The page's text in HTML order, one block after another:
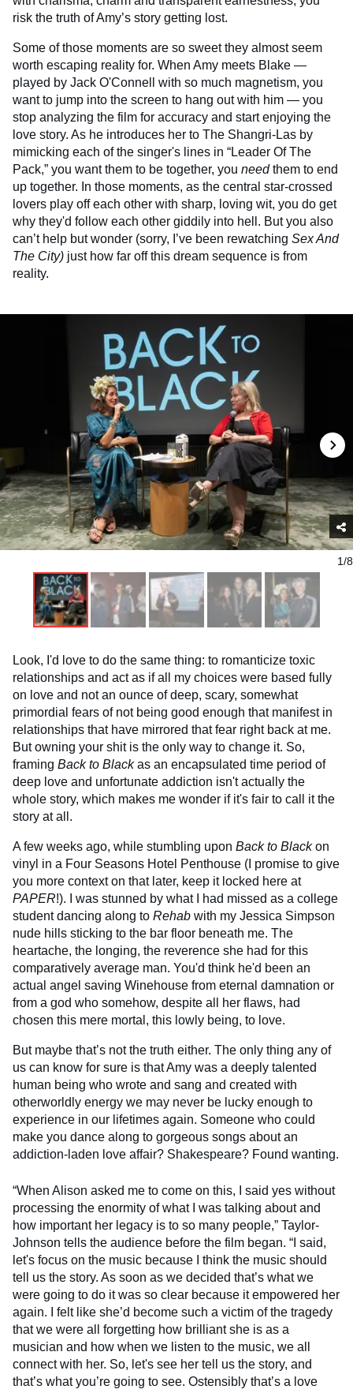
risk the truth of Amy’s story getting lost.
Some of those moments are so sweet they almost seem
worth escaping reality for. When Amy meets Blake —
played by Jack O'Connell with so much magnetism, you
want to jump into the screen to hang out with him — you
stop analyzing the film for accuracy and start enjoying the
love story. As he introduces her to The Shangri-Las by
mimicking each of the singer's lines in “Leader Of The
Pack,” you want them to be together, you needthem to end
up together. In those moments, as the central star-crossed
lovers play off each other with sharp, loving wit, you do get
why they'd follow each other giddily into hell. But you also
can’t help but wonder (sorry, I’ve been rewatching Sex And
The City) just how far off this dream sequence is from
reality.
1/8
Look, I'd love to do the same thing: to romanticize toxic
relationships and act as if all my choices were based fully
on love and not an ounce of deep, scary, somewhat
primordial fears of not being good enough that manifest in
relationships that have mirrored that fear right back at me.
But owning your shit is the only way to change it. So,
framing Back to Blackas an encapsulated time period of
deep love and unfortunate addiction isn't actually the
whole story, which makes me wonder if it's fair to call it the
story at all.
A few weeks ago, while stumbling upon Back to Blackon
vinyl in a Four Seasons Hotel Penthouse (I promise to give
you more context on that later, keep it locked here at
PAPER!). I was stunned by what I had missed as a college
student dancing along to Rehab with my Jessica Simpson
nude hills sticking to the bar floor beneath me. The
heartache, the longing, the reverence she had for this
comparatively average man. You'd think he'd been an
actual angel saving Winehouse from eternal damnation or
from a god who somehow, despite all her flaws, had
chosen this mere mortal, this lowly being, to love.
But maybe that’s not the truth either. The only thing any of
us can know for sure is that Amy was a deeply talented
human being who wrote and sang and created with
otherworldly energy we may never be lucky enough to
experience in our lifetimes again. Someone who could
make you dance along to gorgeous songs about an
addiction-laden love affair? Shakespeare? Found wanting.
“When Alison asked me to come on this, I said yes without
processing the enormity of what I was talking about and
how important her legacy is to so many people,” Taylor-
Johnson tells the audience before the film began. “I said,
let's focus on the music because I think the music should
tell us the story. As soon as we decided that’s what we
were going to do it was so clear because it empowered her
again. I felt like she’d become such a victim of the tragedy
that we were all forgetting how brilliant she is as a
musician and how when we listen to the music, we all
connect with her. So, let's see her tell us the story, and
that’s what you’re going to see. Ostensibly that’s a love